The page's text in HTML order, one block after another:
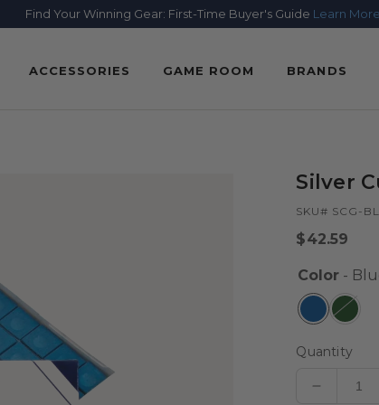
Find Your Winning Gear: First-Time Buyer's Guide Learn More
ACCESSORIES GAME ROOM BRANDS
Silver
SKU# SCG-BL
Regular
$42.59
Color -
Quantity
Decrease